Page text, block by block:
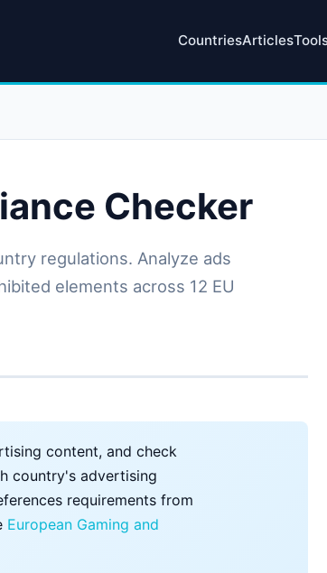
CountriesArticles
Checker
regulations. Analyze ads
elements across 12 EU
content, and check
country's advertising
requirements from
European Gaming and